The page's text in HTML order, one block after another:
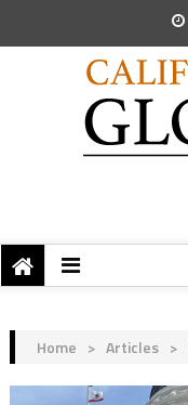
Home > Articles >